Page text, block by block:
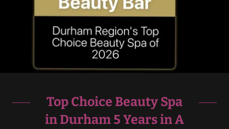
Top Choice Beauty Spa
in Durham 5 Years in A